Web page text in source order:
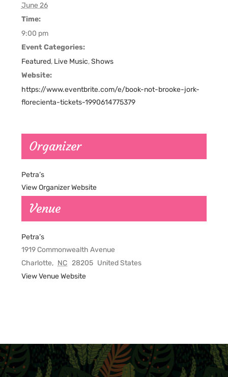
June 26
Time:
9:00 pm
Event Categories:
Featured, Live Music,Shows
Website:
https://www.eventbrite.com/e/book-not-brooke-jork-
florecienta-tickets-1990614775379
Venue
Petra’s
1919 Commonwealth Avenue
Charlotte, NC 28205 United States
View Venue Website
Organizer
Petra’s
View Organizer Website